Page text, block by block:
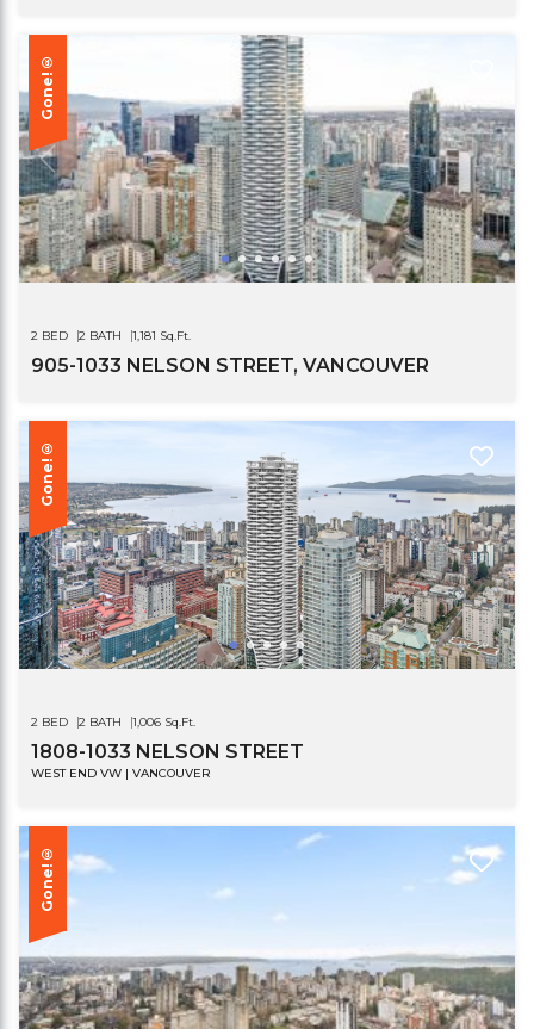
Gone!®
2 BED 2 BATH 1,181 Sq.Ft.
905-1033 NELSON STREET, VANCOUVER
Gone!®
2 BED 2 BATH 1,006 Sq.Ft.
1808-1033 NELSON STREET
WEST END VW | VANCOUVER
Gone!®